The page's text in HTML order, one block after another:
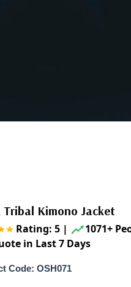
Tribal Kimono Jacket
Rating: 5 |
1071+
in Last 7 Days
Code: OSH071